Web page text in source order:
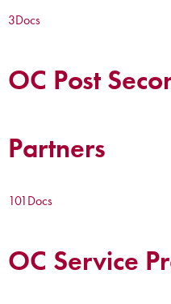
3Docs
OC Post
Partners
101Docs
OC Service